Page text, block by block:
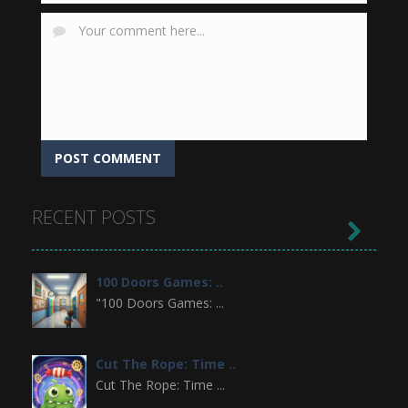
RECENT POSTS
100 Doors Games: ..
"100 Doors Games: ...
Cut The Rope: Time ..
Cut The Rope: Time ...
